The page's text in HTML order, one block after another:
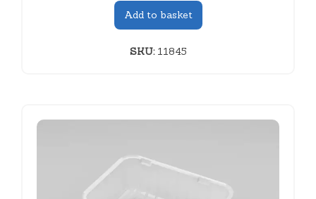
Add to basket
SKU:11845